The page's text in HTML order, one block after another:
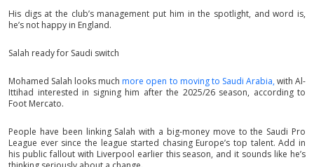
His digs at the club’s management put him in the spotlight, and word is,
he’s not happy in England.
Salah ready for Saudi switch
Mohamed Salah looks much more open to moving to Saudi Arabia,with Al-
Ittihad interested in signing him after the 2025/26 season, according to
Foot Mercato.
People have been linking Salah with a big-money move to the Saudi Pro
League ever since the league started chasing Europe’s top talent. Add in
his public fallout with Liverpool earlier this season, and it sounds like he’s